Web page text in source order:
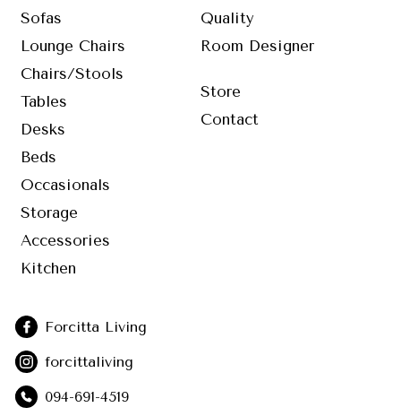
Sofas
Lounge Chairs
Chairs/Stools
Tables
Desks
Beds
Occasionals
Storage
Accessories
Kitchen
Quality
Room Designer
Store
Contact
Forcitta Living
forcittaliving
094-691-4519